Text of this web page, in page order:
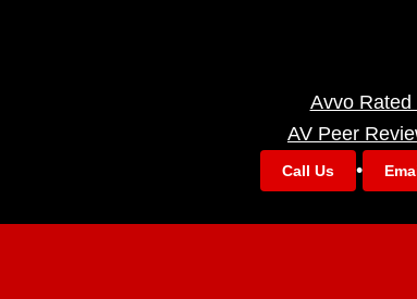
Avvo
AV Peer
Call Us •